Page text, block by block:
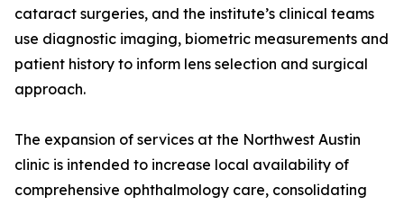
cataract surgeries, and the institute’s clinical teams
use diagnostic imaging, biometric measurements and
patient history to inform lens selection and surgical
approach.
The expansion of services at the Northwest Austin
clinic is intended to increase local availability of
comprehensive ophthalmology care, consolidating